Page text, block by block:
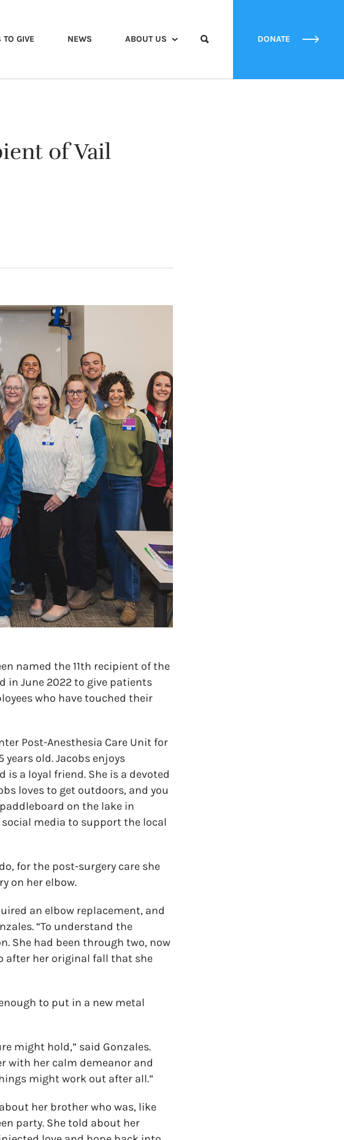
TO GIVE NEWS ABOUT US DONATE
of Vail
named the 11th recipient of the
in June 2022 to give patients
who have touched their
Post-Anesthesia Care Unit for
years old. Jacobs enjoys
is a loyal friend. She is a devoted
loves to get outdoors, and you
on the lake in
media to support the local
for the post-surgery care she
on her elbow.
an elbow replacement, and
“To understand the
She had been through two, now
after her original fall that she
to put in a new metal
might hold,” said Gonzales.
with her calm demeanor and
might work out after all.”
her brother who was, like
party. She told about her